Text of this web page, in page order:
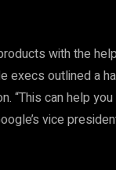
with the
execs outlined a
“This can help
vice